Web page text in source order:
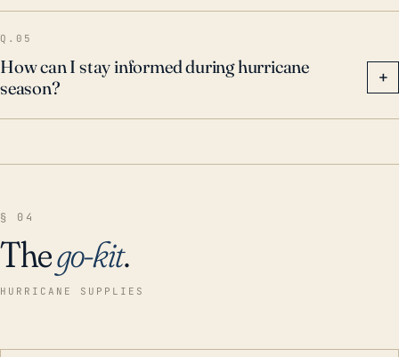
Q.05
How can I stay informed during hurricane
season?
+
§ 04
Thego-kit.
HURRICANE SUPPLIES